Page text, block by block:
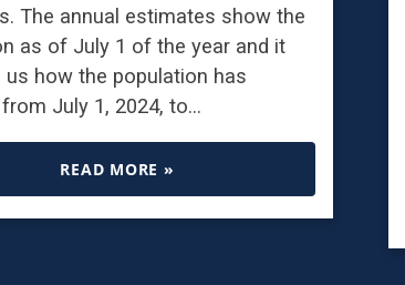
The annual estimates show the
as of July 1 of the year and it
us how the population has
July 1, 2024, to…
READ MORE »